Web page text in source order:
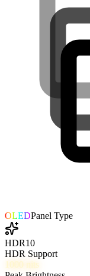
OLEDPanel Type
HDR10
HDR Support
1000 nits